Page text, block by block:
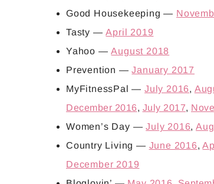
Good Housekeeping —
Tasty —April 2019
Yahoo —August 2018
Prevention —January 2017
MyFitnessPal —July 2016,
December 2016, July 2017,
Women’s Day —July 2016,
Country Living — June 2016,
December 2019